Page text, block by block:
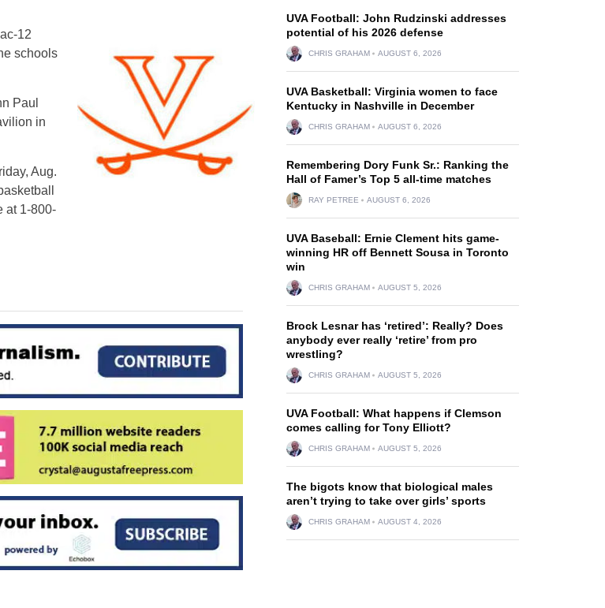
12
schools
Paul
in
Aug.
at 1-800-
UVA Football: John Rudzinski addresses
potential of his 2026 defense
CHRIS GRAHAM AUGUST 6, 2026
UVA Basketball: Virginia women to face
Kentucky in Nashville in December
CHRIS GRAHAM AUGUST 6, 2026
Remembering Dory Funk Sr.: Ranking the
Hall of Famer’s Top 5 all-time matches
RAY PETREE AUGUST 6, 2026
UVA Baseball: Ernie Clement hits game-
winning HR off Bennett Sousa in Toronto
win
CHRIS GRAHAM AUGUST 5, 2026
Brock Lesnar has ‘retired’: Really? Does
anybody ever really ‘retire’ from pro
wrestling?
CHRIS GRAHAM AUGUST 5, 2026
UVA Football: What happens if Clemson
comes calling for Tony Elliott?
CHRIS GRAHAM AUGUST 5, 2026
The bigots know that biological males
aren’t trying to take over girls’ sports
CHRIS GRAHAM AUGUST 4, 2026